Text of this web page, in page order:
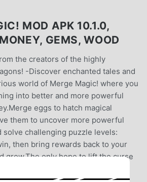
MOD APK 10.1.0,
GEMS, WOOD
the creators of the highly
-Discover enchanted tales and
world of Merge Magic! where you
into better and more powerful
eggs to hatch magical
them to uncover more powerful
solve challenging puzzle levels:
then bring rewards back to your
grow.The only hope to lift the curse
rests in YOUR extraordinary